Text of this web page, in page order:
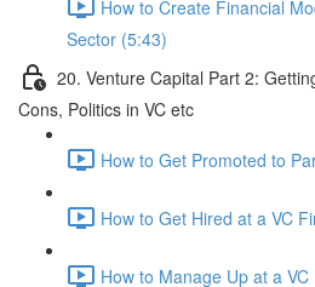
How to Create Financial
Sector (5:43)
20. Venture Capital Part 2:
Cons, Politics in VC etc
How to Get Promoted to
How to Get Hired at a VC
How to Manage Up at a